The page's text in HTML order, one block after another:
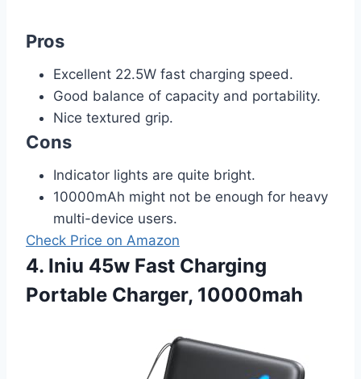
Pros
Excellent 22.5W fast charging speed.
Good balance of capacity and portability.
Nice textured grip.
Cons
Indicator lights are quite bright.
10000mAh might not be enough for heavy
multi-device users.
Check Price on Amazon
4. Iniu 45w Fast Charging
Portable Charger, 10000mah